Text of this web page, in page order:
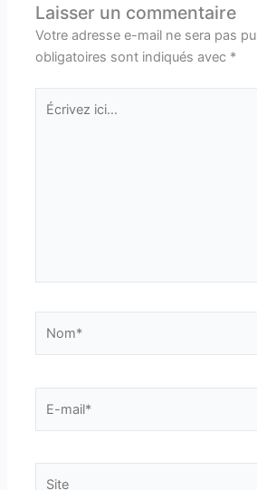
Laisser un commentaire
Votre adresse e-mail ne sera pas
obligatoires sont indiqués avec *
ici…
mail*